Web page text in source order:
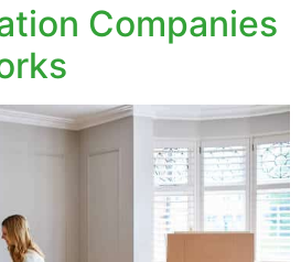
Companies